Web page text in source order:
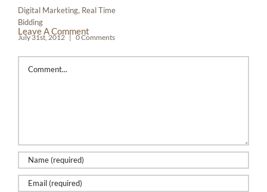
Digital Marketing, Real Time
Bidding
July 31st, 2012 | 0 Comments
Leave A Comment